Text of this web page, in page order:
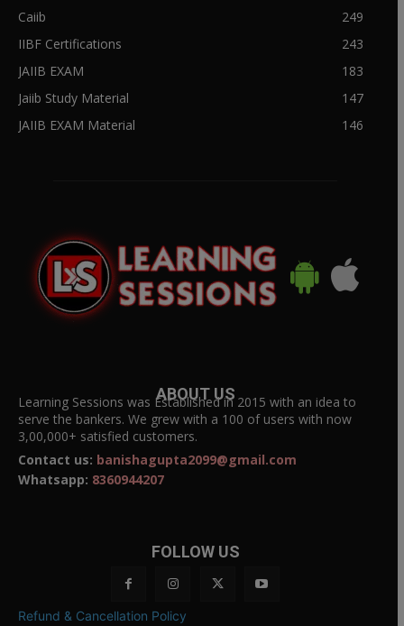
Caiib
249
IIBF Certifications
243
JAIIB EXAM
183
Jaiib Study Material
147
JAIIB EXAM Material
146
ABOUT US
Learning Sessions was Established in 2015 with an idea to
serve the bankers. We grew with a 100 of users with now
3,00,000+ satisfied customers.
Contact us: banishagupta2099@gmail.com
Whatsapp: 8360944207
FOLLOW US
Refund & Cancellation Policy